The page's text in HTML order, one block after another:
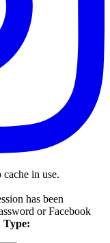
in use.
has been
or Facebook
Type: